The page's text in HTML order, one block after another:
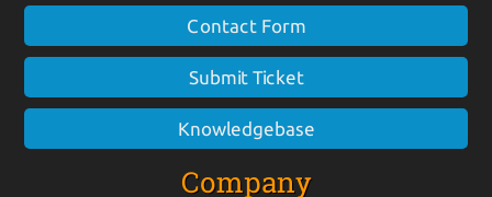
Contact Form
Submit Ticket
Knowledgebase
Company